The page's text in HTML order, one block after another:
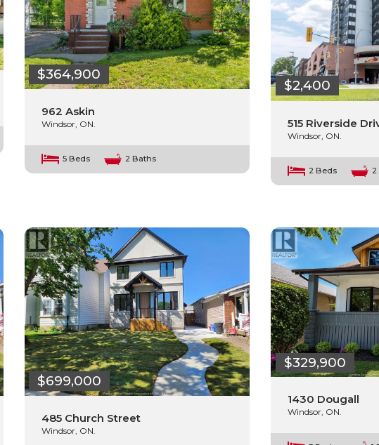
$364,900
962 Askin
Windsor, ON.
5 Beds 2 Baths
$2,400
515 Riverside
Windsor, ON.
2 Beds
$699,000
485 Church Street
Windsor, ON.
$329,900
1430 Dougall
Windsor, ON.